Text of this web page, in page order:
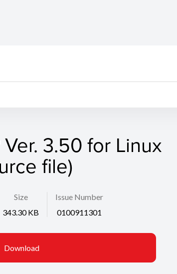
3.50 for Linux
file)
Size
343.30 KB
Issue Number
0100911301
Download